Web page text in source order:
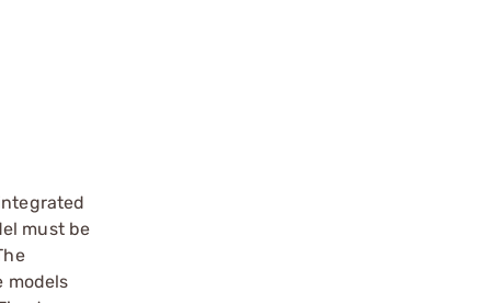
must be
models